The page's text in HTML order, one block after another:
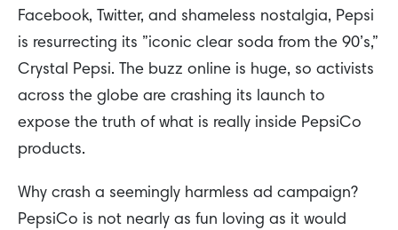
Facebook, Twitter, and shameless nostalgia, Pepsi
is resurrecting its ”iconic clear soda from the 90’s,”
Crystal Pepsi. The buzz online is huge, so activists
across the globe are crashing its launch to
expose the truth of what is really inside PepsiCo
products.
Why crash a seemingly harmless ad campaign?
PepsiCo is not nearly as fun loving as it would